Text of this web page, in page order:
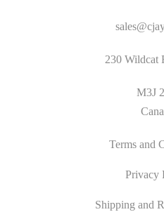
230 Wildcat
M3J
Terms and
Privacy
Shipping and